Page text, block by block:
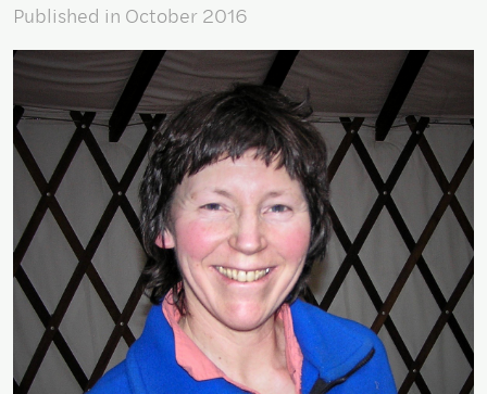
Published in October 2016